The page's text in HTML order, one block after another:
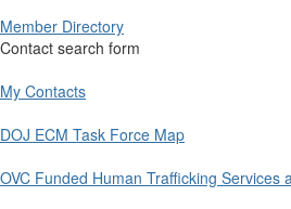
Member Directory
Contact search form
My Contacts
DOJ ECM Task Force Map
OVC Funded Human Trafficking Services